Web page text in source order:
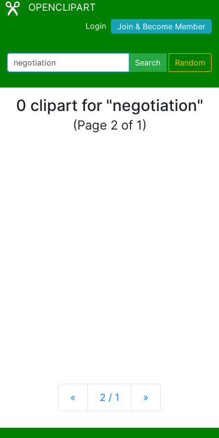
OPENCLIPART
Login Join & Become Member
Search Random
0 clipart for "negotiation"
(Page 2 of 1)
« Previous
2 / 1 »